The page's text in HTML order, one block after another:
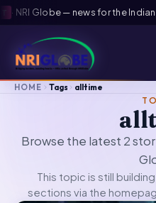
NRI Globe — news for the Indian
HOME Tags alltime
Browse the latest 2
This topic is still
sections via the